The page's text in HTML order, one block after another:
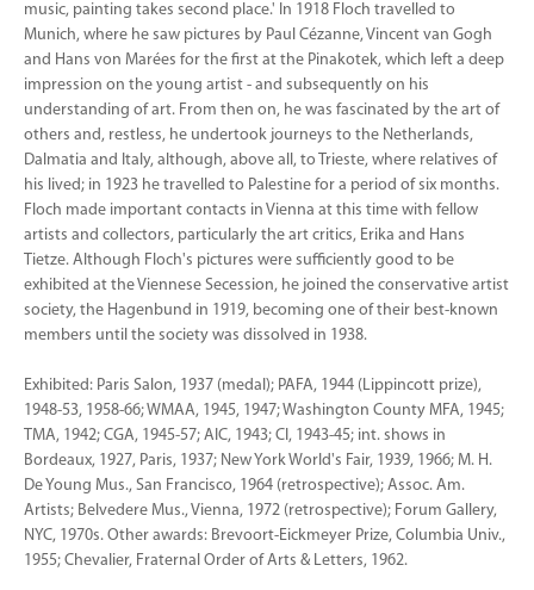
music, painting takes second place.' In 1918 Floch travelled to
Munich, where he saw pictures by Paul Cézanne, Vincent van Gogh
and Hans von Marées for the first at the Pinakotek, which left a deep
impression on the young artist - and subsequently on his
understanding of art. From then on, he was fascinated by the art of
others and, restless, he undertook journeys to the Netherlands,
Dalmatia and Italy, although, above all, to Trieste, where relatives of
his lived; in 1923 he travelled to Palestine for a period of six months.
Floch made important contacts in Vienna at this time with fellow
artists and collectors, particularly the art critics, Erika and Hans
Tietze. Although Floch's pictures were sufficiently good to be
exhibited at the Viennese Secession, he joined the conservative artist
society, the Hagenbund in 1919, becoming one of their best-known
members until the society was dissolved in 1938.
Exhibited: Paris Salon, 1937 (medal); PAFA, 1944 (Lippincott prize),
1948-53, 1958-66; WMAA, 1945, 1947; Washington County MFA, 1945;
TMA, 1942; CGA, 1945-57; AIC, 1943; CI, 1943-45; int. shows in
Bordeaux, 1927, Paris, 1937; New York World's Fair, 1939, 1966; M. H.
De Young Mus., San Francisco, 1964 (retrospective); Assoc. Am.
Artists; Belvedere Mus., Vienna, 1972 (retrospective); Forum Gallery,
NYC, 1970s. Other awards: Brevoort-Eickmeyer Prize, Columbia Univ.,
1955; Chevalier, Fraternal Order of Arts & Letters, 1962.